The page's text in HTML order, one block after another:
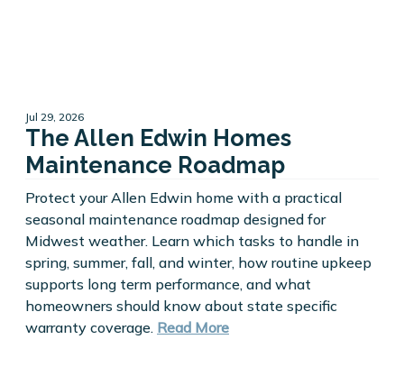
Jul 29, 2026
The Allen Edwin Homes
Maintenance Roadmap
Protect your Allen Edwin home with a practical
seasonal maintenance roadmap designed for
Midwest weather. Learn which tasks to handle in
spring, summer, fall, and winter, how routine upkeep
supports long term performance, and what
homeowners should know about state specific
warranty coverage. Read More